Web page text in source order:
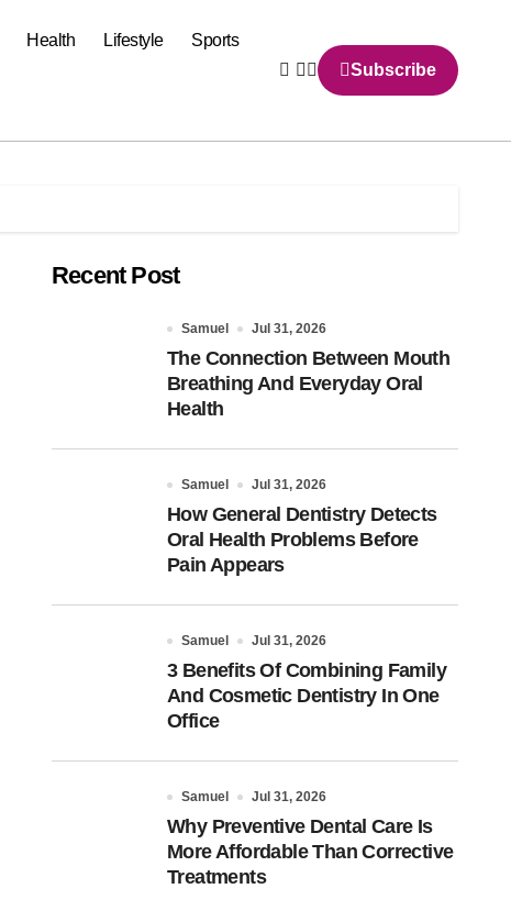
Health Lifestyle Sports
Subscribe
Recent Post
Samuel Jul 31, 2026
The Connection Between Mouth
Breathing And Everyday Oral
Health
Samuel Jul 31, 2026
How General Dentistry Detects
Oral Health Problems Before
Pain Appears
Samuel Jul 31, 2026
3 Benefits Of Combining Family
And Cosmetic Dentistry In One
Office
Samuel Jul 31, 2026
Why Preventive Dental Care Is
More Affordable Than Corrective
Treatments